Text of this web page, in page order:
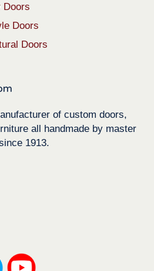
Doors
Doors
Doors
of custom doors,
all handmade by master
1913.